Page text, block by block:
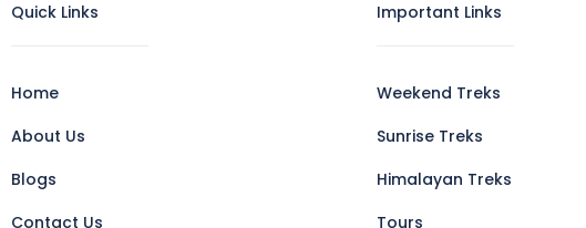
Quick Links
Home
About Us
Blogs
Contact Us
Important Links
Weekend Treks
Sunrise Treks
Himalayan Treks
Tours